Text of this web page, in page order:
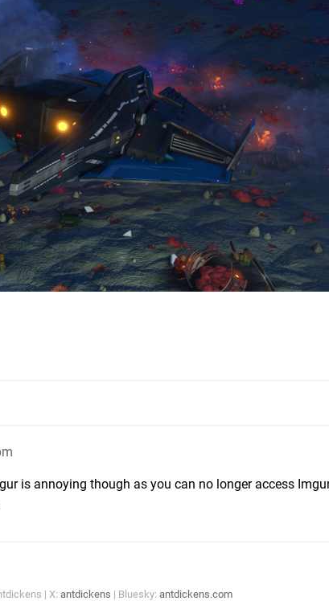
is annoying though as you can no longer access
| X: antdickens | Bluesky: antdickens.com